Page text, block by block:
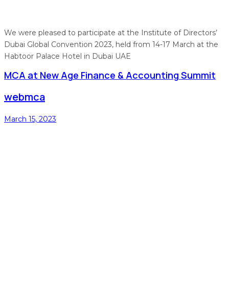
We were pleased to participate at the Institute of Directors’
Dubai Global Convention 2023, held from 14-17 March at the
Habtoor Palace Hotel in Dubai UAE
MCA at New Age Finance & Accounting Summit
webmca
March 15, 2023